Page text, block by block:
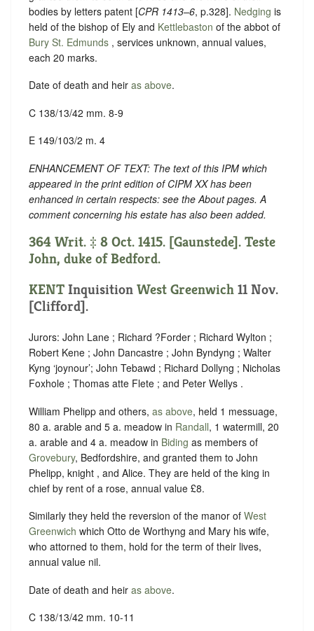
bodies by letters patent [CPR 1413–6, p.328]. Nedging is
held of the bishop of Ely and Kettlebaston of the abbot of
Bury St. Edmunds , services unknown, annual values,
each 20 marks.
Date of death and heir as above.
C 138/13/42 mm. 8-9
E 149/103/2 m. 4
ENHANCEMENT OF TEXT: The text of this IPM which
appeared in the print edition of CIPM XX has been
enhanced in certain respects: see the About pages. A
comment concerning his estate has also been added.
364 Writ. ‡ 8 Oct. 1415. [Gaunstede]. Teste
John, duke of Bedford.
KENT Inquisition West Greenwich 11 Nov.
[Clifford].
Jurors: John Lane ; Richard ?Forder ; Richard Wylton ;
Robert Kene ; John Dancastre ; John Byndyng ; Walter
Kyng ‘joynour’; John Tebawd ; Richard Dollyng ; Nicholas
Foxhole ; Thomas atte Flete ; and Peter Wellys .
William Phelipp and others, as above, held 1 messuage,
80 a. arable and 5 a. meadow in Randall, 1 watermill, 20
a. arable and 4 a. meadow in Biding as members of
Grovebury, Bedfordshire, and granted them to John
Phelipp, knight , and Alice. They are held of the king in
chief by rent of a rose, annual value £8.
Similarly they held the reversion of the manor of West
Greenwich which Otto de Worthyng and Mary his wife,
who attorned to them, hold for the term of their lives,
annual value nil.
Date of death and heir as above.
C 138/13/42 mm. 10-11